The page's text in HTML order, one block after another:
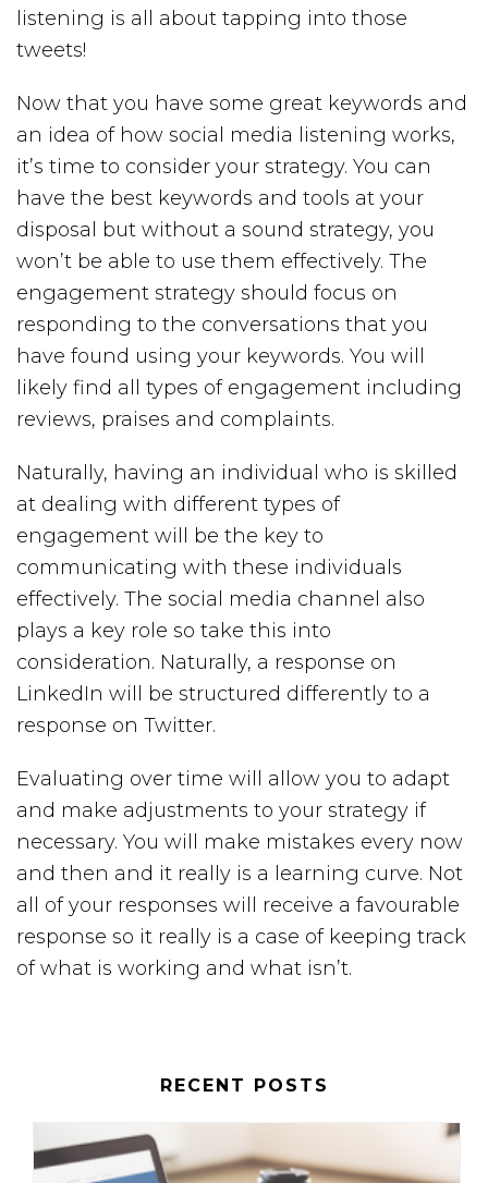
listening is all about tapping into those
tweets!
Now that you have some great keywords and
an idea of how social media listening works,
it’s time to consider your strategy. You can
have the best keywords and tools at your
disposal but without a sound strategy, you
won’t be able to use them effectively. The
engagement strategy should focus on
responding to the conversations that you
have found using your keywords. You will
likely find all types of engagement including
reviews, praises and complaints.
Naturally, having an individual who is skilled
at dealing with different types of
engagement will be the key to
communicating with these individuals
effectively. The social media channel also
plays a key role so take this into
consideration. Naturally, a response on
LinkedIn will be structured differently to a
response on Twitter.
Evaluating over time will allow you to adapt
and make adjustments to your strategy if
necessary. You will make mistakes every now
and then and it really is a learning curve. Not
all of your responses will receive a favourable
response so it really is a case of keeping track
of what is working and what isn’t.
RECENT POSTS